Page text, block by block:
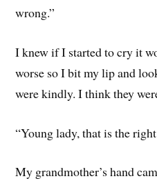
wrong.”
I knew if I started to cry it
worse so I bit my lip and
were kindly. I think they
“Young lady, that is the
My grandmother’s hand